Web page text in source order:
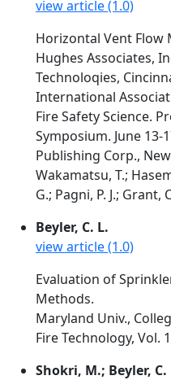
view article (1.0)
Horizontal Vent Flow
Hughes Associates,
Technoloqies,
International
Fire Safety Science.
Symposium. June 13-
Publishing Corp.,
Wakamatsu, T.;
G.; Pagni, P. J.; Grant,
Beyler, C. L.
view article (1.0)
Evaluation of
Methods.
Maryland Univ.,
Fire Technology, Vol.
Shokri, M.; Beyler, C.